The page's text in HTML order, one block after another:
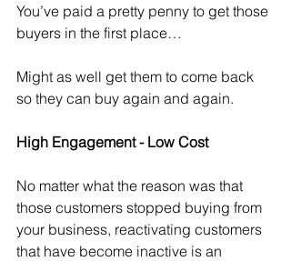
You’ve paid a pretty penny to get those
buyers in the first place…
Might as well get them to come back
so they can buy again and again.
High Engagement - Low Cost
No matter what the reason was that
those customers stopped buying from
your business, reactivating customers
that have become inactive is an